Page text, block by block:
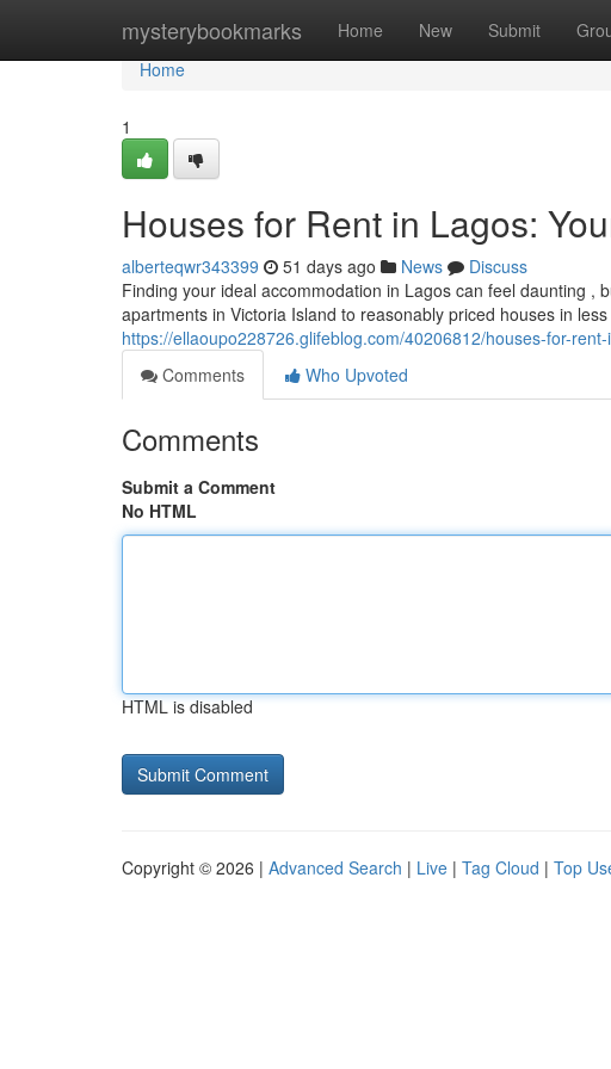
mysterybookmarks Home New Submit
Home
Home
1
Houses for Rent in Lagos:
alberteqwr343399 51 days ago News
Discuss
Finding your ideal accommodation in Lagos can feel daunting
apartments in Victoria Island to reasonably priced houses in
https://ellaoupo228726.glifeblog.com/40206812/houses-for-
Comments
Who Upvoted
Comments
Submit a Comment
No HTML
HTML is disabled
Copyright © 2026 | Advanced Search | Live | Tag Cloud | Top